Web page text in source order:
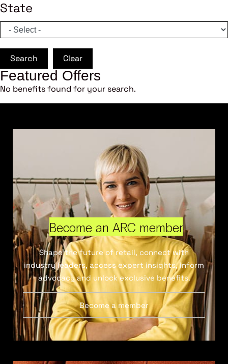
State
Search Clear
Featured Offers
No benefits found for your search.
Become an ARC member
Shape the future of retail, connect with
industry leaders, access expert insights, inform
advocacy and unlock exclusive benefits.
Become a member